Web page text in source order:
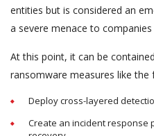
entities but is considered an
a severe menace to
At this point, it can be
ransomware measures like the
Deploy cross-layered
Create an incident response